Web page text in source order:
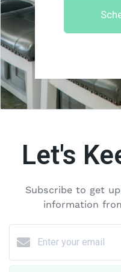
Let's
Subscribe to get
information